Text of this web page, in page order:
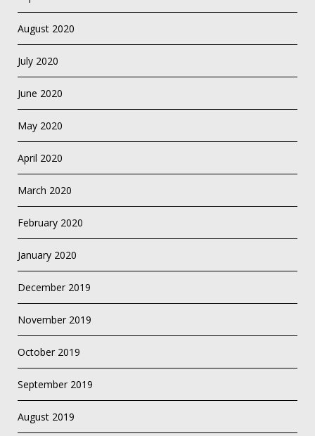
August 2020
July 2020
June 2020
May 2020
April 2020
March 2020
February 2020
January 2020
December 2019
November 2019
October 2019
September 2019
August 2019